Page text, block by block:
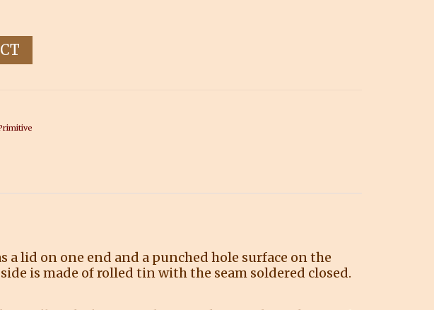
lid on one end and a punched hole surface on the
is made of rolled tin with the seam soldered closed.